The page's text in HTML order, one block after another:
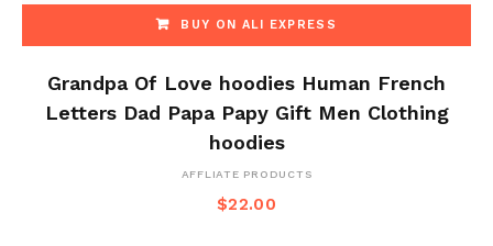
BUY ON ALI EXPRESS
Grandpa Of Love hoodies Human French
Letters Dad Papa Papy Gift Men Clothing
hoodies
AFFLIATE PRODUCTS
$22.00